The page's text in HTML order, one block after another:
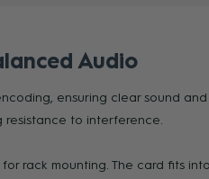
Audio
ensuring clear sound
resistance to interference.
rack mounting. The card fits into